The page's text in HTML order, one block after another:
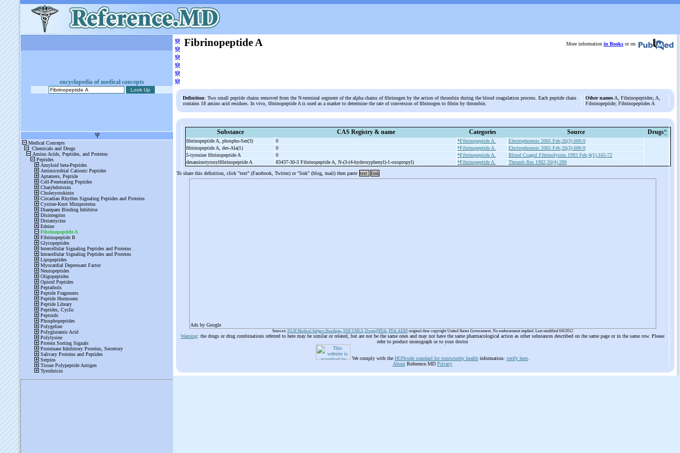
encyclopedia of medical concepts
ψ
ψ
ψ
ψ
ψ
ψ
Fibrinopeptide A More information in Books or on
Definition: Two small peptide chains removed from the N-terminal segment of the alpha chains of fibrinogen by the action of thrombin during the blood coagulation process. Each peptide chain
contains 18 amino acid residues. In vivo, fibrinopeptide A is used as a marker to determine the rate of conversion of fibrinogen to fibrin by thrombin.
Other names A, Fibrinopeptides; A,
Fibrinopeptide; Fibrinopeptides A
Substance CAS Registry & name Categories Source Drugs*
fibrinopeptide A, phospho-Ser(3) 0 *Fibrinopeptide A.
Electrophoresis 2005 Feb;26(3):600-9
fibrinopeptide A, des-Ala(1) 0 *Fibrinopeptide A.
Electrophoresis 2005 Feb;26(3):600-9
5-tyrosine fibrinopeptide A 0 *Fibrinopeptide A.
Blood Coagul Fibrinolysins 1993 Feb;4(1):165-72
desaminotyrosylfibrinopeptide A
83437-30-3 Fibrinopeptide A, N-(3-(4-hydroxyphenyl)-1-oxopropyl) *Fibrinopeptide A.
Thromb Res 1982;26(4):289
To share this definition, click "text" (Facebook, Twitter) or "link" (blog, mail) then paste text link
Ads by Google
Sources: NLM Medical Subject Headings, NIH UMLS, Drugs@FDA, FDA AERSoriginal data copyright United States Government. No endorsement implied. Last modified 6/6/2012
Warning: the drugs or drug combinations referred to here may be similar or related, but are not be the same ones and may not have the same pharmacological action as other substances described on the same page or in the same row. Please
refer to product monograph or to your doctor
We comply with the HONcode standard for trustworthy health information: verify here
About Reference.MD Privacy